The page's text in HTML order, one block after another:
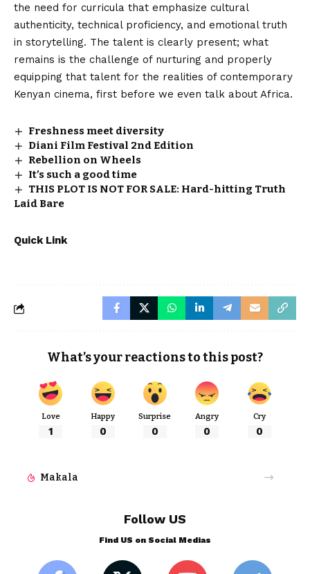
the need for curricula that emphasize cultural
authenticity, technical proficiency, and emotional truth
in storytelling. The talent is clearly present; what
remains is the challenge of nurturing and properly
equipping that talent for the realities of contemporary
Kenyan cinema, first before we even talk about Africa.
Freshness meet diversity
Diani Film Festival 2nd Edition
Rebellion on Wheels
It’s such a good time
THIS PLOT IS NOT FOR SALE: Hard-hitting Truth
Laid Bare
Quick Link
What’s your reactions to this post?
Love
1
Happy
0
Surprise
0
Angry
0
Cry
0
Makala
Follow US
Find US on Social Medias